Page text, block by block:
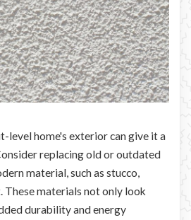
level home's exterior can give it a
replacing old or outdated
material, such as stucco,
These materials not only look
durability and energy